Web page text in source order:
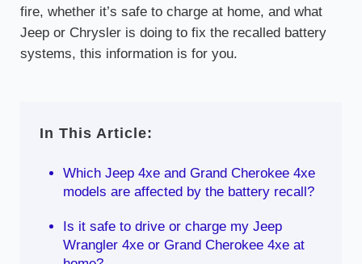
fire, whether it’s safe to charge at home, and what
Jeep or Chrysler is doing to fix the recalled battery
systems, this information is for you.
In This Article:
Which Jeep 4xe and Grand Cherokee 4xe
models are affected by the battery recall?
Is it safe to drive or charge my Jeep
Wrangler 4xe or Grand Cherokee 4xe at